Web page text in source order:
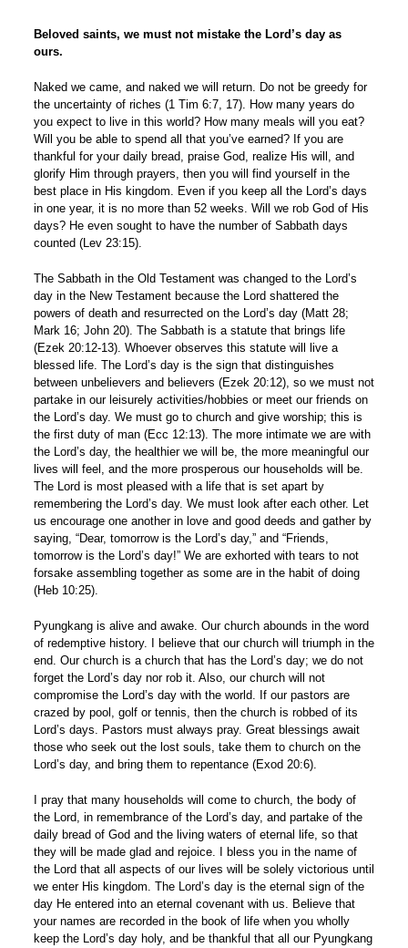
Beloved saints, we must not mistake the Lord’s day as
ours.
Naked we came, and naked we will return. Do not be greedy for
the uncertainty of riches (1 Tim 6:7, 17). How many years do
you expect to live in this world? How many meals will you eat?
Will you be able to spend all that you’ve earned? If you are
thankful for your daily bread, praise God, realize His will, and
glorify Him through prayers, then you will find yourself in the
best place in His kingdom. Even if you keep all the Lord’s days
in one year, it is no more than 52 weeks. Will we rob God of His
days? He even sought to have the number of Sabbath days
counted (Lev 23:15).
The Sabbath in the Old Testament was changed to the Lord’s
day in the New Testament because the Lord shattered the
powers of death and resurrected on the Lord’s day (Matt 28;
Mark 16; John 20). The Sabbath is a statute that brings life
(Ezek 20:12-13). Whoever observes this statute will live a
blessed life. The Lord’s day is the sign that distinguishes
between unbelievers and believers (Ezek 20:12), so we must not
partake in our leisurely activities/hobbies or meet our friends on
the Lord’s day. We must go to church and give worship; this is
the first duty of man (Ecc 12:13). The more intimate we are with
the Lord’s day, the healthier we will be, the more meaningful our
lives will feel, and the more prosperous our households will be.
The Lord is most pleased with a life that is set apart by
remembering the Lord’s day. We must look after each other. Let
us encourage one another in love and good deeds and gather by
saying, “Dear, tomorrow is the Lord’s day,” and “Friends,
tomorrow is the Lord’s day!” We are exhorted with tears to not
forsake assembling together as some are in the habit of doing
(Heb 10:25).
Pyungkang is alive and awake. Our church abounds in the word
of redemptive history. I believe that our church will triumph in the
end. Our church is a church that has the Lord’s day; we do not
forget the Lord’s day nor rob it. Also, our church will not
compromise the Lord’s day with the world. If our pastors are
crazed by pool, golf or tennis, then the church is robbed of its
Lord’s days. Pastors must always pray. Great blessings await
those who seek out the lost souls, take them to church on the
Lord’s day, and bring them to repentance (Exod 20:6).
I pray that many households will come to church, the body of
the Lord, in remembrance of the Lord’s day, and partake of the
daily bread of God and the living waters of eternal life, so that
they will be made glad and rejoice. I bless you in the name of
the Lord that all aspects of our lives will be solely victorious until
we enter His kingdom. The Lord’s day is the eternal sign of the
day He entered into an eternal covenant with us. Believe that
your names are recorded in the book of life when you wholly
keep the Lord’s day holy, and be thankful that all our Pyungkang